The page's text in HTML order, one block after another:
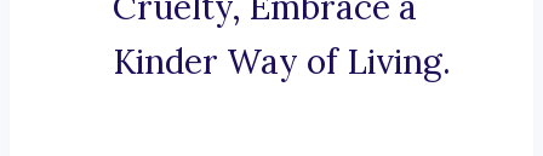
Kinder Way of Living.